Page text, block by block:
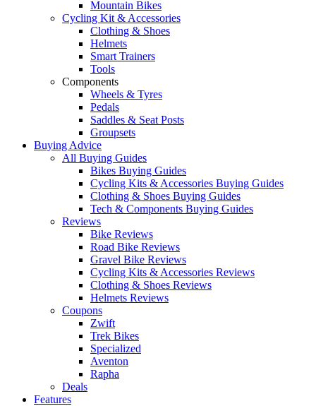
Mountain Bikes
Cycling Kit & Accessories
Clothing & Shoes
Helmets
Smart Trainers
Tools
Components
Wheels & Tyres
Pedals
Saddles & Seat Posts
Groupsets
Buying Advice
All Buying Guides
Bikes Buying Guides
Cycling Kits & Accessories Buying Guides
Clothing & Shoes Buying Guides
Tech & Components Buying Guides
Reviews
Bike Reviews
Road Bike Reviews
Gravel Bike Reviews
Cycling Kits & Accessories Reviews
Clothing & Shoes Reviews
Helmets Reviews
Coupons
Zwift
Trek Bikes
Specialized
Aventon
Rapha
Deals
Features